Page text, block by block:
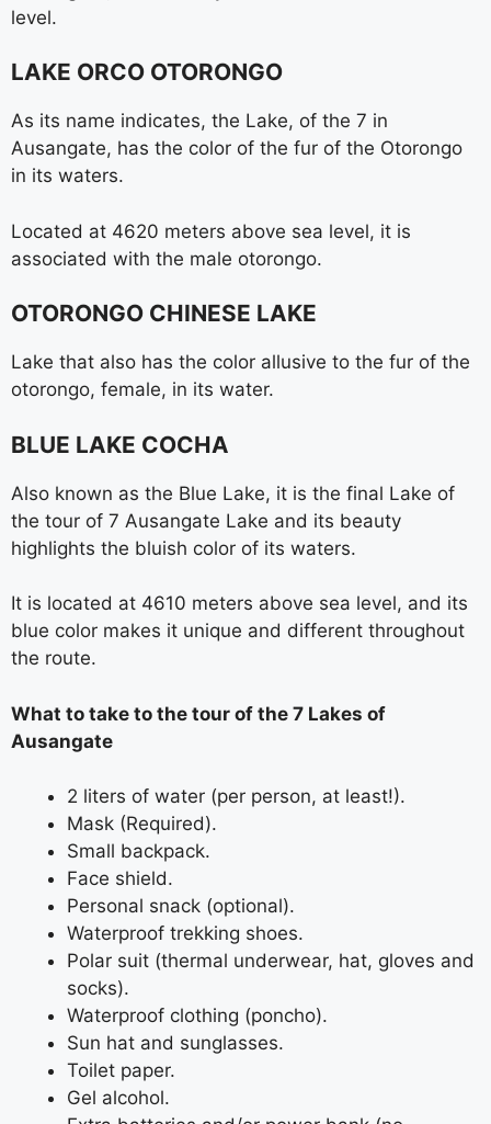
level.
LAKE ORCO OTORONGO
As its name indicates, the Lake, of the 7 in
Ausangate, has the color of the fur of the Otorongo
in its waters.
Located at 4620 meters above sea level, it is
associated with the male otorongo.
OTORONGO CHINESE LAKE
Lake that also has the color allusive to the fur of the
otorongo, female, in its water.
BLUE LAKE COCHA
Also known as the Blue Lake, it is the final Lake of
the tour of 7 Ausangate Lake and its beauty
highlights the bluish color of its waters.
It is located at 4610 meters above sea level, and its
blue color makes it unique and different throughout
the route.
What to take to the tour of the 7 Lakes of
Ausangate
2 liters of water (per person, at least!).
Mask (Required).
Small backpack.
Face shield.
Personal snack (optional).
Waterproof trekking shoes.
Polar suit (thermal underwear, hat, gloves and
socks).
Waterproof clothing (poncho).
Sun hat and sunglasses.
Toilet paper.
Gel alcohol.